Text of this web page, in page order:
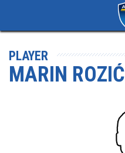
PLAYER
MARIN ROZIĆ